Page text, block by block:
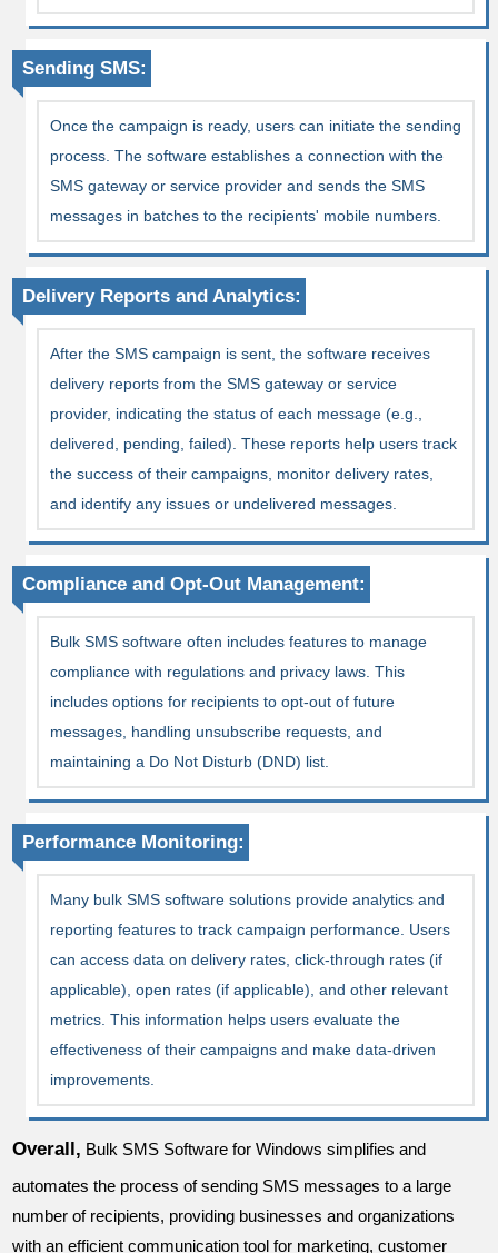
Sending SMS:
Once the campaign is ready, users can initiate the sending
process. The software establishes a connection with the
SMS gateway or service provider and sends the SMS
messages in batches to the recipients' mobile numbers.
Delivery Reports and Analytics:
After the SMS campaign is sent, the software receives
delivery reports from the SMS gateway or service
provider, indicating the status of each message (e.g.,
delivered, pending, failed). These reports help users track
the success of their campaigns, monitor delivery rates,
and identify any issues or undelivered messages.
Compliance and Opt-Out Management:
Bulk SMS software often includes features to manage
compliance with regulations and privacy laws. This
includes options for recipients to opt-out of future
messages, handling unsubscribe requests, and
maintaining a Do Not Disturb (DND) list.
Performance Monitoring:
Many bulk SMS software solutions provide analytics and
reporting features to track campaign performance. Users
can access data on delivery rates, click-through rates (if
applicable), open rates (if applicable), and other relevant
metrics. This information helps users evaluate the
effectiveness of their campaigns and make data-driven
improvements.
Overall, Bulk SMS Software for Windows simplifies and
automates the process of sending SMS messages to a large
number of recipients, providing businesses and organizations
with an efficient communication tool for marketing, customer